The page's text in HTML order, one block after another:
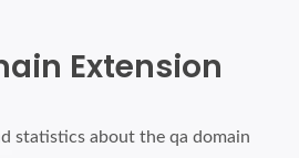
Extension
statistics about the qa domain